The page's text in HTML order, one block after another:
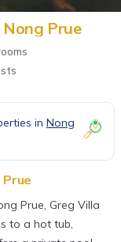
Prue
in Nong
Prue
Prue, Greg Villa
to a hot tub,